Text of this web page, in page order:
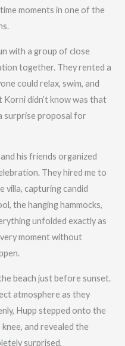
moments in one of the
with a group of close
together. They rented a
could relax, swim, and
didn’t know was that
surprise proposal for
his friends organized
They hired me to
villa, capturing candid
the hanging hammocks,
unfolded exactly as
moment without
beach just before sunset.
atmosphere as they
Hupp stepped onto the
and revealed the
surprised,